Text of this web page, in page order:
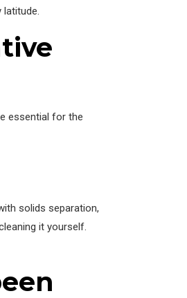
latitude.
essential for the
solids separation,
it yourself.